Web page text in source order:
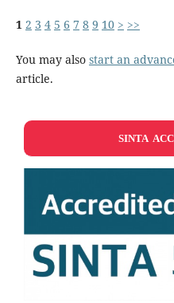
1 2 3 4 5 6 7 8 9 10 > >>
You may also start an
article.
SINTA